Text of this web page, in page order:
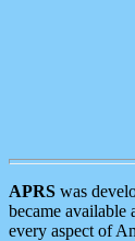
APRS was
became available
every aspect of